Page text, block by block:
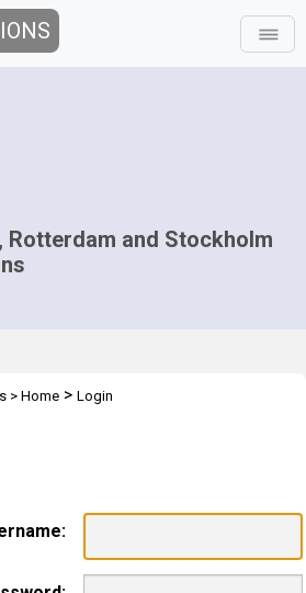
Rotterdam and Stockholm
> Home > Login